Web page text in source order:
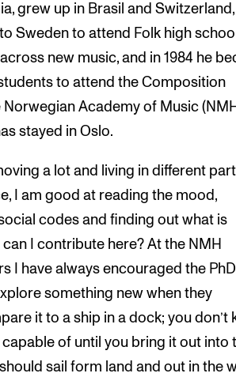
grew up in Brasil and
Sweden to attend Folk high
new music, and in 1984 he
to attend the Composition
Academy of Music
stayed in Oslo.
a lot and living in different
I am good at reading the mood,
codes and finding out what is
I contribute here? At the NMH
I have always encouraged the
something new when they
it to a ship in a dock; you don’t
of until you bring it out into
sail form land and out in the